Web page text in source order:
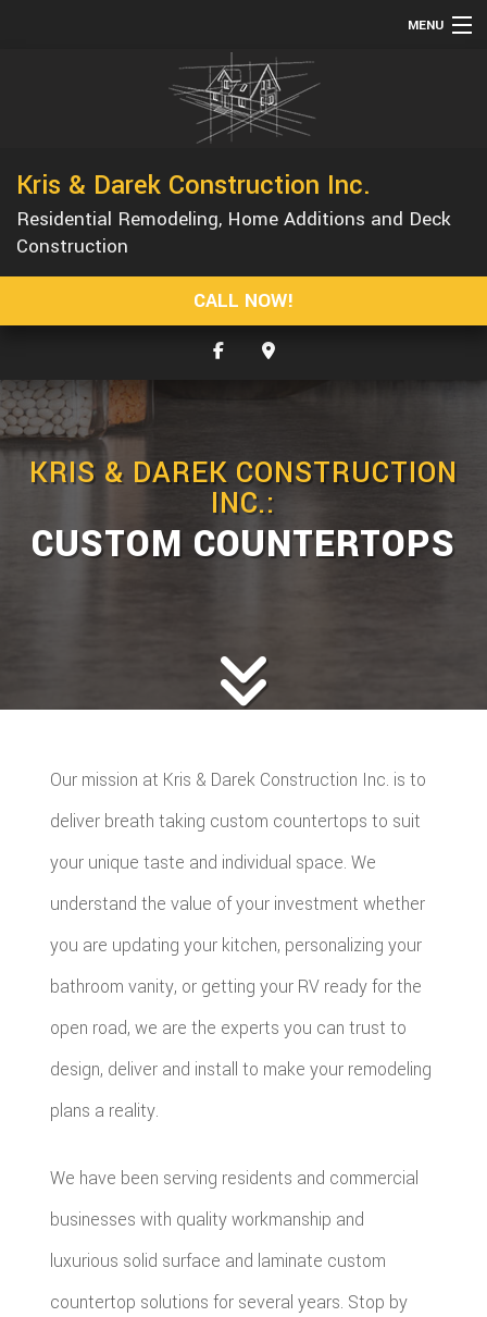
MENU
REMODELING
CONSTRUCTION
GALLERY
SERVICE AREAS
Kris & Darek Construction Inc.
Residential Remodeling, Home Additions and Deck
Construction
CALL NOW!
KRIS & DAREK CONSTRUCTION
INC.:
CUSTOM COUNTERTOPS
Our mission at Kris & Darek Construction Inc. is to
deliver breath taking custom countertops to suit
your unique taste and individual space. We
understand the value of your investment whether
you are updating your kitchen, personalizing your
bathroom vanity, or getting your RV ready for the
open road, we are the experts you can trust to
design, deliver and install to make your remodeling
plans a reality.
We have been serving residents and commercial
businesses with quality workmanship and
luxurious solid surface and laminate custom
countertop solutions for several years. Stop by